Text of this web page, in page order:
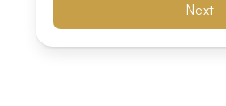
Next